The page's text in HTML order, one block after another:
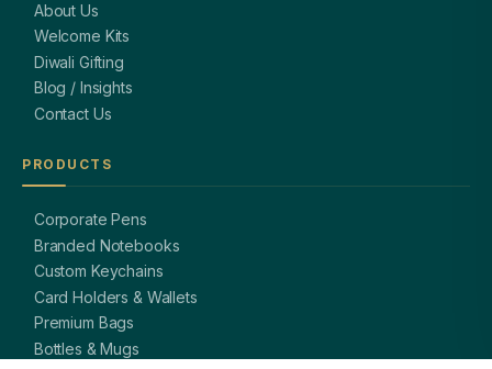
About Us
Welcome Kits
Diwali Gifting
Blog / Insights
Contact Us
PRODUCTS
Corporate Pens
Branded Notebooks
Custom Keychains
Card Holders & Wallets
Premium Bags
Bottles & Mugs